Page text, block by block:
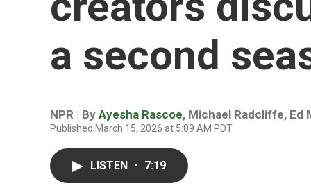
a second
NPR | By Ayesha Rascoe, Michael Radcliffe, Ed
Published March 15, 2026 at 5:09 AM PDT
LISTEN • 7:19